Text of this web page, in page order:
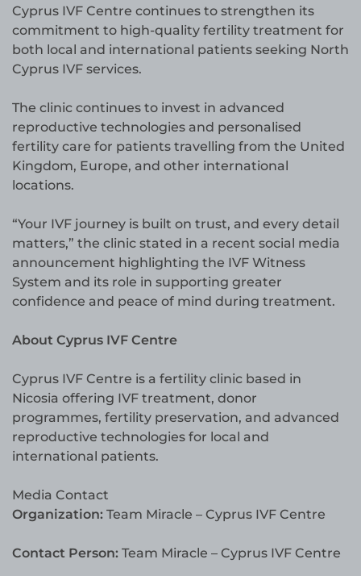
Cyprus IVF Centre continues to strengthen its
commitment to high-quality fertility treatment for
both local and international patients seeking North
Cyprus IVF services.
The clinic continues to invest in advanced
reproductive technologies and personalised
fertility care for patients travelling from the United
Kingdom, Europe, and other international
locations.
“Your IVF journey is built on trust, and every detail
matters,” the clinic stated in a recent social media
announcement highlighting the IVF Witness
System and its role in supporting greater
confidence and peace of mind during treatment.
About Cyprus IVF Centre
Cyprus IVF Centre is a fertility clinic based in
Nicosia offering IVF treatment, donor
programmes, fertility preservation, and advanced
reproductive technologies for local and
international patients.
Media Contact
Organization: Team Miracle – Cyprus IVF Centre
Contact Person: Team Miracle – Cyprus IVF Centre